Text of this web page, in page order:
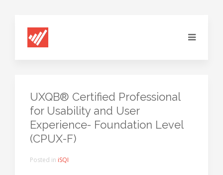
UXQB® Certified Professional
for Usability and User
Experience- Foundation Level
(CPUX-F)
Posted in iSQI